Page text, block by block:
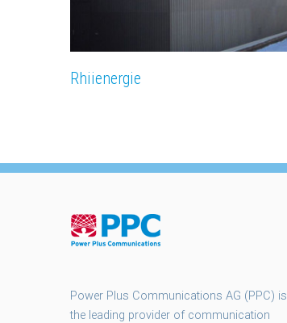
Rhiienergie
Power Plus Communications AG (PPC) is
the leading provider of communication